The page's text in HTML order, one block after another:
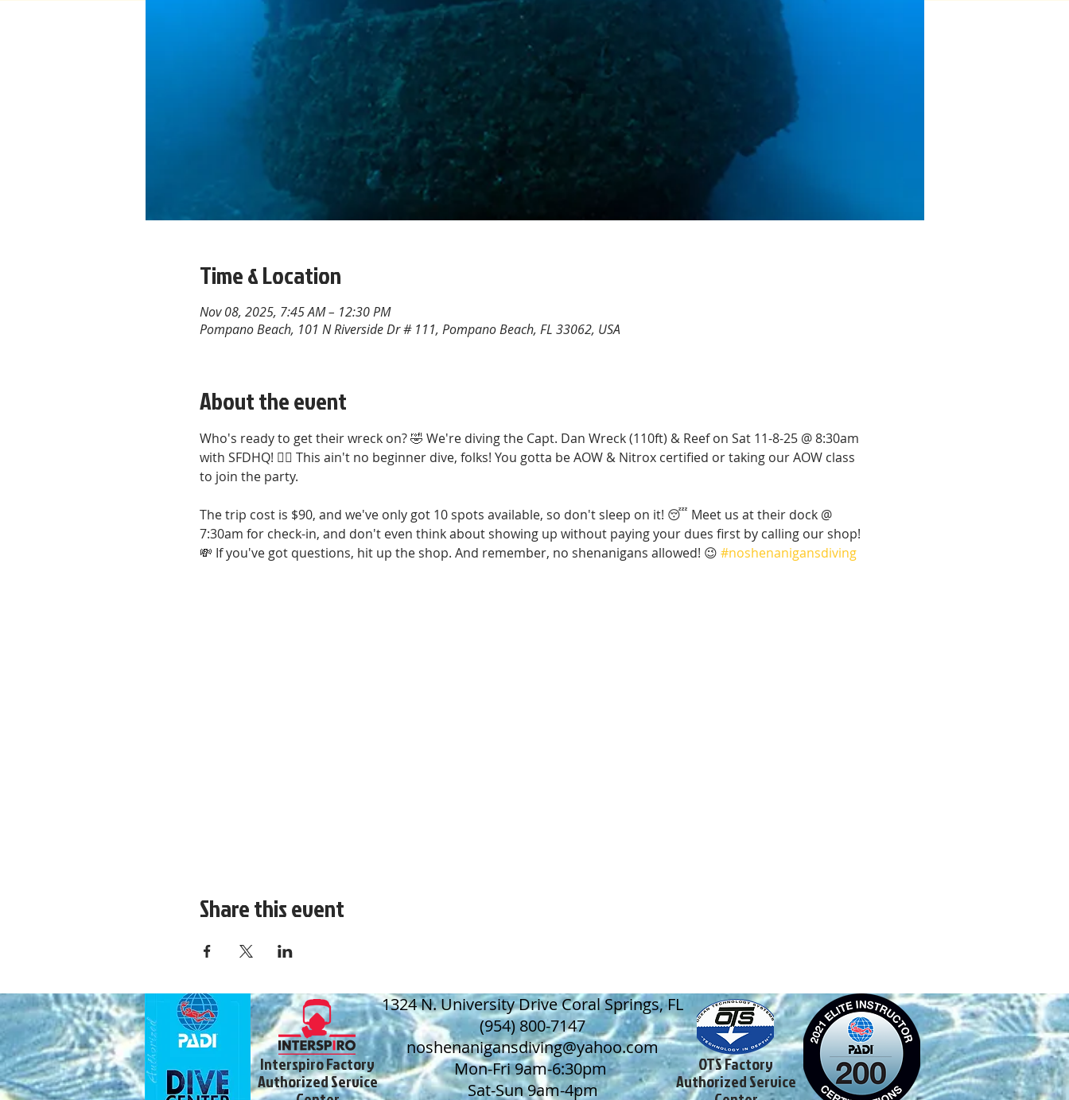
Time & Location
Nov 08, 2025, 7:45 AM – 12:30 PM
Pompano Beach, 101 N Riverside Dr # 111, Pompano Beach, FL 33062, USA
About the event
Who's ready to get their wreck on? 🤣 We're diving the Capt. Dan Wreck (110ft) & Reef on Sat 11-8-25 @ 8:30am
with SFDHQ! 🚣‍♀️ This ain't no beginner dive, folks! You gotta be AOW & Nitrox certified or taking our AOW class
to join the party.
The trip cost is $90, and we've only got 10 spots available, so don't sleep on it! 😴 Meet us at their dock @
7:30am for check-in, and don't even think about showing up without paying your dues first by calling our shop!
💸 If you've got questions, hit up the shop. And remember, no shenanigans allowed! 😉 #noshenanigansdiving
Share this event
1324 N. University Drive Coral Springs, FL
(954) 800-7147
noshenanigansdiving@yahoo.com
Mon-Fri 9am-6:30pm
Sat-Sun 9am-4pm
Interspiro Factory
Authorized Service
OTS Factory
Authorized Service